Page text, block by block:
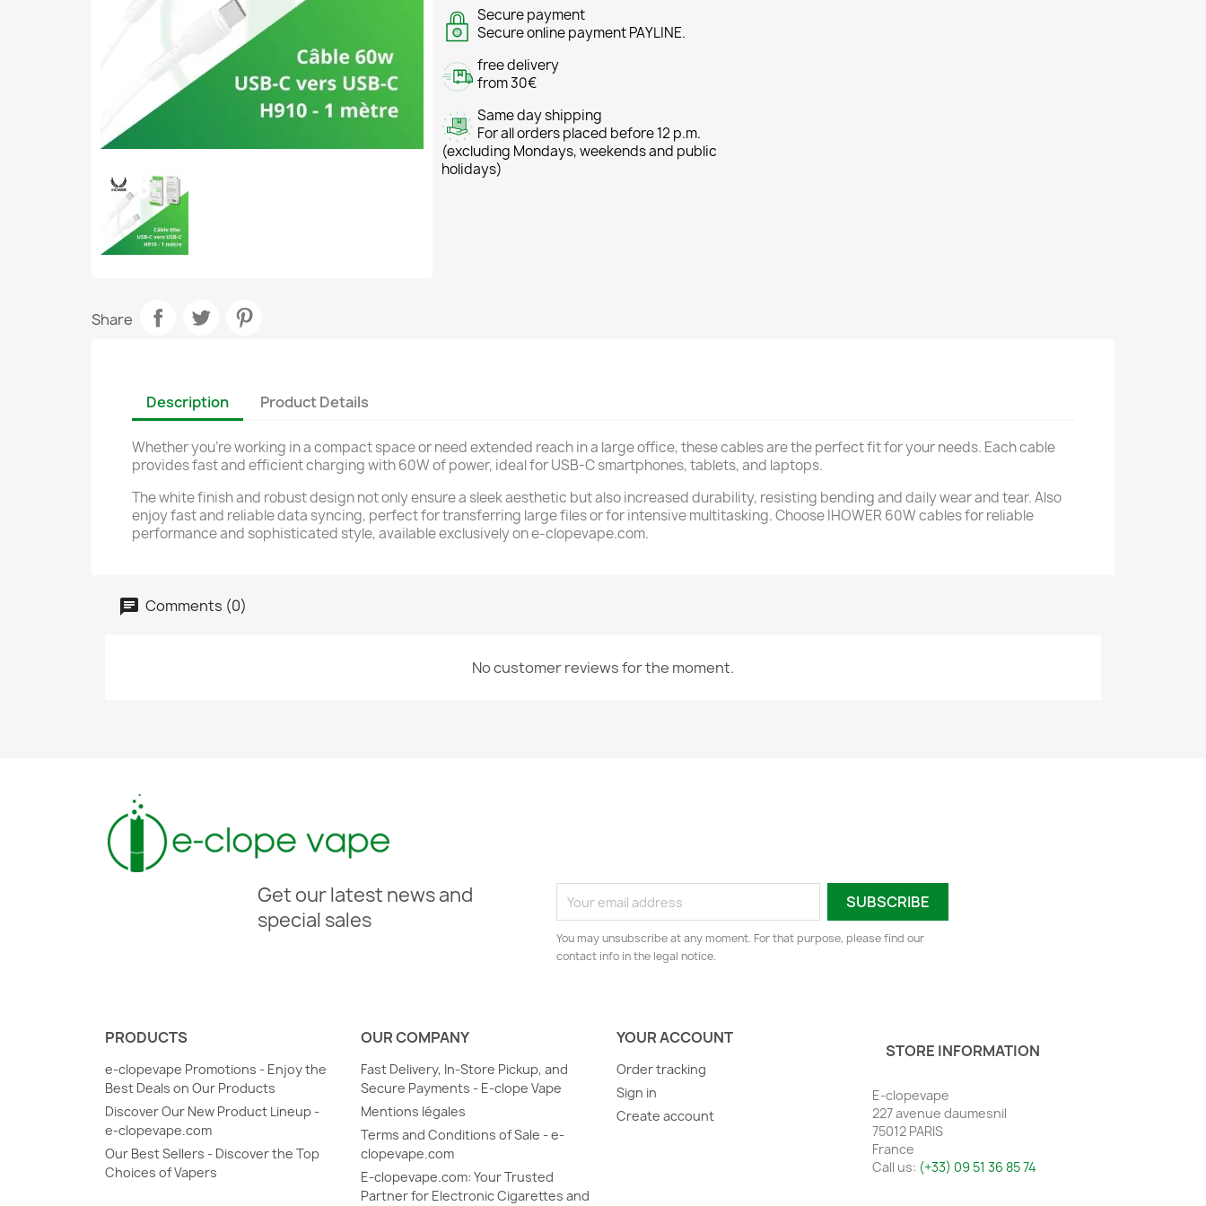
Secure payment
Secure online payment PAYLINE.
free delivery
from 30€
Same day shipping
For all orders placed before 12 p.m.
(excluding Mondays, weekends and public
holidays)
Share
Description Product Details
Whether you're working in a compact space or need extended reach in a large office, these cables are the perfect fit for your needs. Each cable
provides fast and efficient charging with 60W of power, ideal for USB-C smartphones, tablets, and laptops.
The white finish and robust design not only ensure a sleek aesthetic but also increased durability, resisting bending and daily wear and tear. Also
enjoy fast and reliable data syncing, perfect for transferring large files or for intensive multitasking. Choose IHOWER 60W cables for reliable
performance and sophisticated style, available exclusively on e-clopevape.com.
Comments (0)
No customer reviews for the moment.
Get our latest news and
special sales
You may unsubscribe at any moment. For that purpose, please find our
contact info in the legal notice.
PRODUCTS
e-clopevape Promotions - Enjoy the
Best Deals on Our Products
Discover Our New Product Lineup -
e-clopevape.com
Our Best Sellers - Discover the Top
Choices of Vapers
OUR COMPANY
Fast Delivery, In-Store Pickup, and
Secure Payments - E-clope Vape
Mentions légales
Terms and Conditions of Sale - e-
clopevape.com
E-clopevape.com: Your Trusted
Partner for Electronic Cigarettes and
YOUR ACCOUNT
Order tracking
Sign in
Create account
STORE INFORMATION
E-clopevape
227 avenue daumesnil
75012 PARIS
France
Call us: (+33) 09 51 36 85 74